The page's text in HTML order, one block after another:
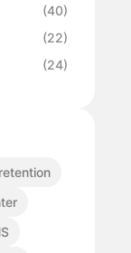
(40)
(22)
(24)